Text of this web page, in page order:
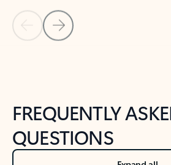
Back to NEWS AND TIPS-What's new tab
Back to tabs
FREQUENTLY
QUESTIONS